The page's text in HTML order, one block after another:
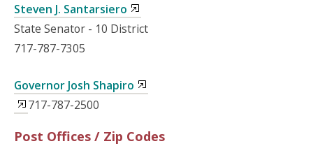
Steven J. Santarsiero
State Senator - 10 District
717-787-7305
Governor Josh Shapiro
717-787-2500
Post Offices / Zip Codes